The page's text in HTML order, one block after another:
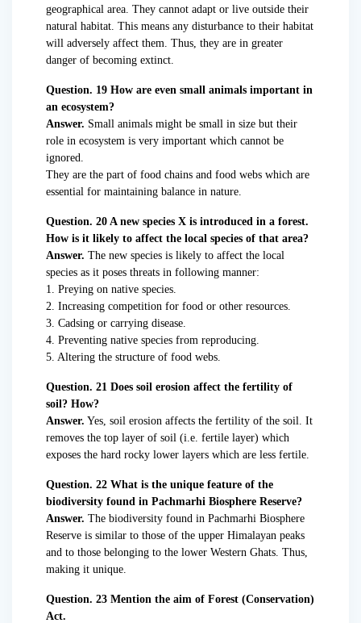
geographical area. They cannot adapt or live outside their
natural habitat. This means any disturbance to their habitat
will adversely affect them. Thus, they are in greater
danger of becoming extinct.
Question. 19 How are even small animals important in
an ecosystem?
Answer. Small animals might be small in size but their
role in ecosystem is very important which cannot be
ignored.
They are the part of food chains and food webs which are
essential for maintaining balance in nature.
Question. 20 A new species X is introduced in a forest.
How is it likely to affect the local species of that area?
Answer. The new species is likely to affect the local
species as it poses threats in following manner:
1. Preying on native species.
2. Increasing competition for food or other resources.
3. Cadsing or carrying disease.
4. Preventing native species from reproducing.
5. Altering the structure of food webs.
Question. 21 Does soil erosion affect the fertility of
soil? How?
Answer. Yes, soil erosion affects the fertility of the soil. It
removes the top layer of soil (i.e. fertile layer) which
exposes the hard rocky lower layers which are less fertile.
Question. 22 What is the unique feature of the
biodiversity found in Pachmarhi Biosphere Reserve?
Answer. The biodiversity found in Pachmarhi Biosphere
Reserve is similar to those of the upper Himalayan peaks
and to those belonging to the lower Western Ghats. Thus,
making it unique.
Question. 23 Mention the aim of Forest (Conservation)
Act.